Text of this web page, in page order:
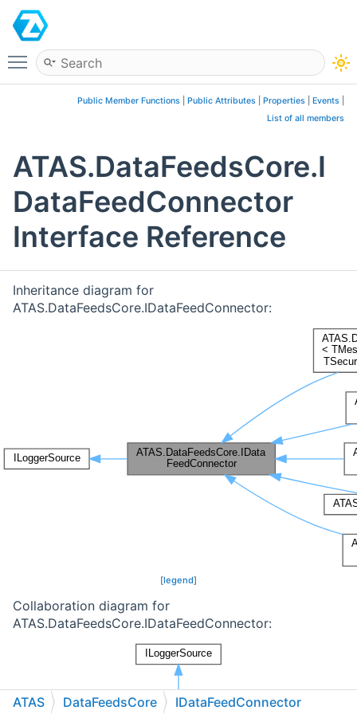
Toggle main menu visibility
Public Member Functions Public Attributes Properties Events
List of all members
ATAS.DataFeedsCore.I
DataFeedConnector
Interface Reference
Inheritance diagram for
ATAS.DataFeedsCore.IDataFeedConnector:
[legend]
Collaboration diagram for
ATAS.DataFeedsCore.IDataFeedConnector:
ATAS DataFeedsCore IDataFeedConnector